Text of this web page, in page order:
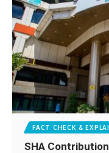
FACT CHECK &
SHA